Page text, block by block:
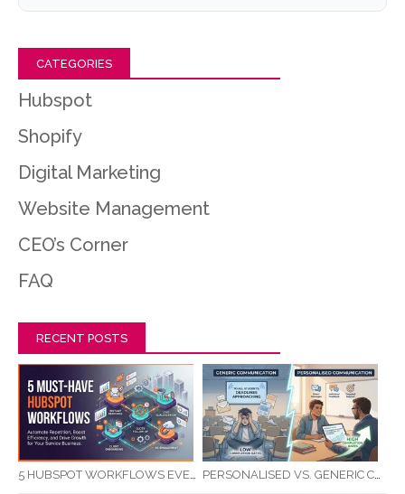
CATEGORIES
Hubspot
Shopify
Digital Marketing
Website Management
CEO’s Corner
FAQ
RECENT POSTS
5 HUBSPOT WORKFLOWS EVERY SERVICE BUSINESS SHOULD AUTOMATE FIRST PERSONALISED VS. GENERIC COMMUNICATION: IMPACT ON RTO STUDENT COMPLETION RATES